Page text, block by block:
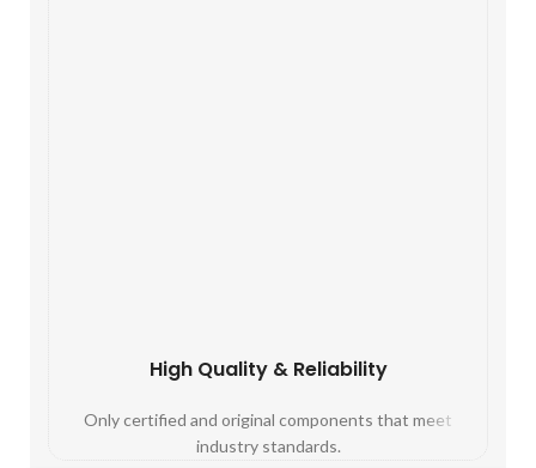
High Quality & Reliability
Only certified and original components that meet
industry standards.